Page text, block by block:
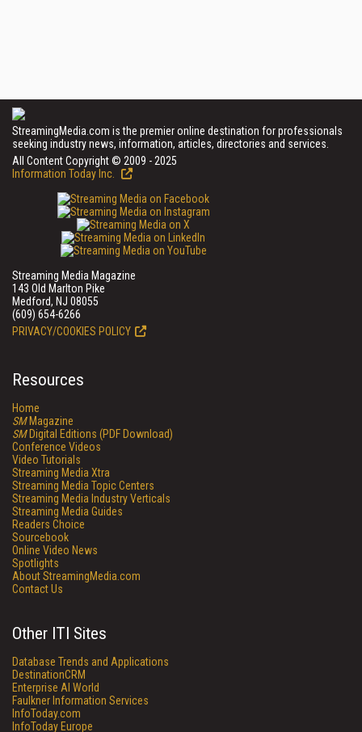
StreamingMedia.com is the premier online destination for professionals
seeking industry news, information, articles, directories and services.
All Content Copyright © 2009 - 2025
Information Today Inc.
Streaming Media Magazine
143 Old Marlton Pike
Medford, NJ 08055
(609) 654-6266
PRIVACY/COOKIES POLICY
Resources
Home
SMMagazine
SMDigital Editions (PDF Download)
Conference Videos
Video Tutorials
Streaming Media Xtra
Streaming Media Topic Centers
Streaming Media Industry Verticals
Streaming Media Guides
Readers Choice
Sourcebook
Online Video News
Spotlights
About StreamingMedia.com
Contact Us
Other ITI Sites
Database Trends and Applications
DestinationCRM
Enterprise AI World
Faulkner Information Services
InfoToday.com
InfoToday Europe